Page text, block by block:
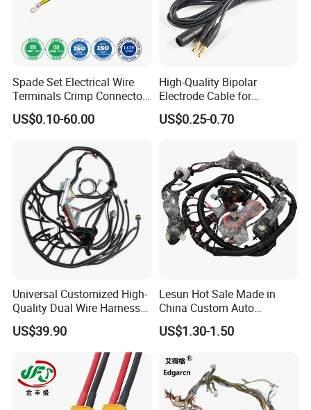
Spade Set Electrical Wire
Terminals Crimp Connectors
Cable Harness
US$0.10-60.00
High-Quality Bipolar
Electrode Cable for
Enhanced Surgical
Precision
US$0.25-0.70
Universal Customized High-
Quality Dual Wire Harness
Automotive Wiring Harness
US$39.90
Lesun Hot Sale Made in
China Custom Auto
Electrical Car OEM ODM
Wire Harness Cable
US$1.30-1.50